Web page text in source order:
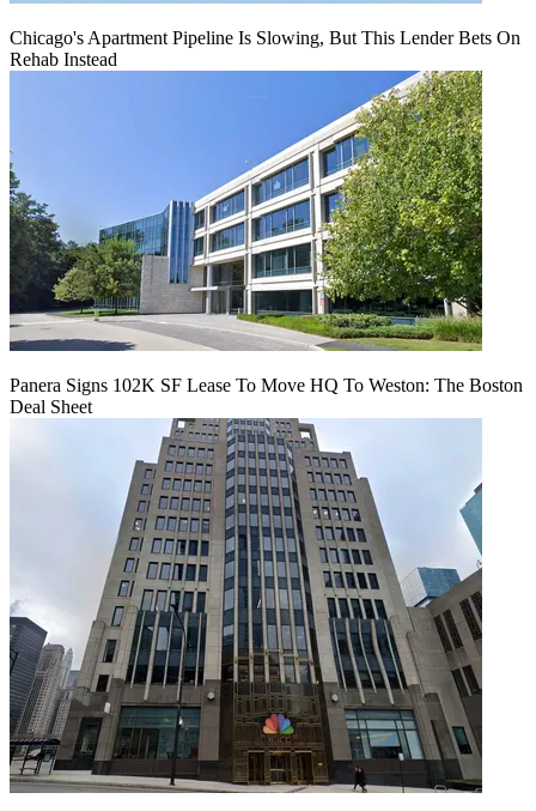
Chicago's Apartment Pipeline Is Slowing, But This Lender Bets On
Rehab Instead
Panera Signs 102K SF Lease To Move HQ To Weston: The Boston
Deal Sheet